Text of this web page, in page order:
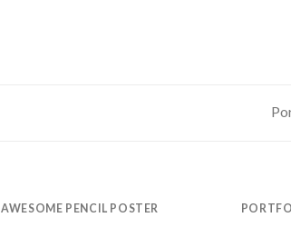
AWESOME PENCIL POSTER